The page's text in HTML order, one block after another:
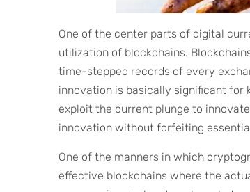
One of the center parts of digital
utilization of blockchains.
time-stepped records of every
innovation is basically significant for
exploit the current plunge to
innovation without forfeiting
One of the manners in which
effective blockchains where the